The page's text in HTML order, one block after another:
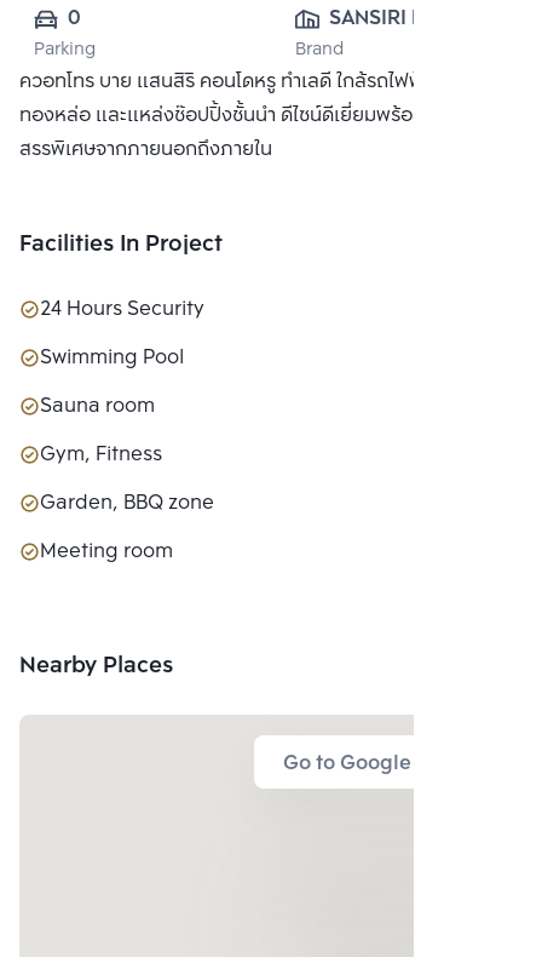
0
Parking
SANSIRI PUBLIC
CO., LTD.
Brand
ควอทโทร บาย แสนสิริ คอนโดหรู ทำเลดี ใกล้รถไฟฟ้า BTS
ทองหล่อ และแหล่งช๊อปปิ้งชั้นนำ ดีไซน์ดีเยี่ยมพร้อมวัสดุที่คัด
สรรพิเศษจากภายนอกถึงภายใน
Facilities In Project
24 Hours Security
Swimming Pool
Sauna room
Gym, Fitness
Garden, BBQ zone
Meeting room
Nearby Places
Go to Google Map